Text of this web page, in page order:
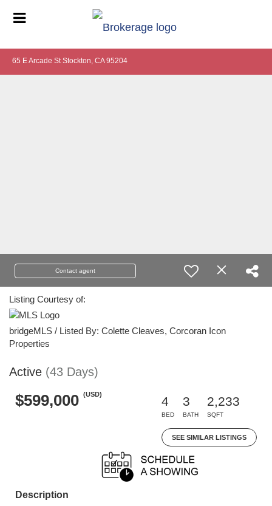
65 E Arcade St Stockton, CA 95204
Contact agent
Listing Courtesy of:
bridgeMLS / Listed By: Colette Cleaves, Corcoran Icon
Properties
Active (43 Days)
$599,000 (USD)
4
BED
3
BATH
2,233
SQFT
SEE SIMILAR LISTINGS
Description